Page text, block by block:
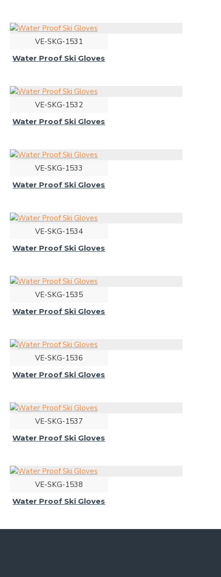
VE-SKG-1531
Water Proof Ski Gloves
VE-SKG-1532
Water Proof Ski Gloves
VE-SKG-1533
Water Proof Ski Gloves
VE-SKG-1534
Water Proof Ski Gloves
VE-SKG-1535
Water Proof Ski Gloves
VE-SKG-1536
Water Proof Ski Gloves
VE-SKG-1537
Water Proof Ski Gloves
VE-SKG-1538
Water Proof Ski Gloves